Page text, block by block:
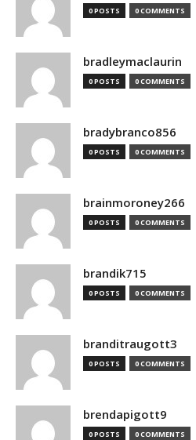
0 POSTS 0 COMMENTS
bradleymaclaurin
0 POSTS 0 COMMENTS
bradybranco856
0 POSTS 0 COMMENTS
brainmoroney266
0 POSTS 0 COMMENTS
brandik715
0 POSTS 0 COMMENTS
branditraugott3
0 POSTS 0 COMMENTS
brendapigott9
0 POSTS 0 COMMENTS